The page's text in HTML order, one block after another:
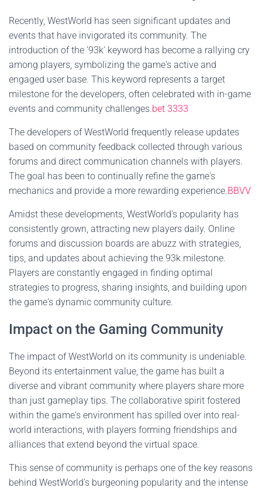
Recently, WestWorld has seen significant updates and
events that have invigorated its community. The
introduction of the '93k' keyword has become a rallying cry
among players, symbolizing the game's active and
engaged user base. This keyword represents a target
milestone for the developers, often celebrated with in-game
events and community challenges.bet 3333
The developers of WestWorld frequently release updates
based on community feedback collected through various
forums and direct communication channels with players.
The goal has been to continually refine the game's
mechanics and provide a more rewarding experience.BBVV
Amidst these developments, WestWorld's popularity has
consistently grown, attracting new players daily. Online
forums and discussion boards are abuzz with strategies,
tips, and updates about achieving the 93k milestone.
Players are constantly engaged in finding optimal
strategies to progress, sharing insights, and building upon
the game's dynamic community culture.
Impact on the Gaming Community
The impact of WestWorld on its community is undeniable.
Beyond its entertainment value, the game has built a
diverse and vibrant community where players share more
than just gameplay tips. The collaborative spirit fostered
within the game's environment has spilled over into real-
world interactions, with players forming friendships and
alliances that extend beyond the virtual space.
This sense of community is perhaps one of the key reasons
behind WestWorld's burgeoning popularity and the intense